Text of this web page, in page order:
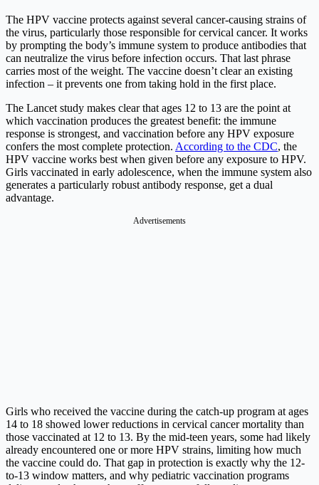
The HPV vaccine protects against several cancer-causing strains of
the virus, particularly those responsible for cervical cancer. It works
by prompting the body’s immune system to produce antibodies that
can neutralize the virus before infection occurs. That last phrase
carries most of the weight. The vaccine doesn’t clear an existing
infection – it prevents one from taking hold in the first place.
The Lancet study makes clear that ages 12 to 13 are the point at
which vaccination produces the greatest benefit: the immune
response is strongest, and vaccination before any HPV exposure
confers the most complete protection. According to the CDC, the
HPV vaccine works best when given before any exposure to HPV.
Girls vaccinated in early adolescence, when the immune system also
generates a particularly robust antibody response, get a dual
advantage.
Advertisements
Girls who received the vaccine during the catch-up program at ages
14 to 18 showed lower reductions in cervical cancer mortality than
those vaccinated at 12 to 13. By the mid-teen years, some had likely
already encountered one or more HPV strains, limiting how much
the vaccine could do. That gap in protection is exactly why the 12-
to-13 window matters, and why pediatric vaccination programs